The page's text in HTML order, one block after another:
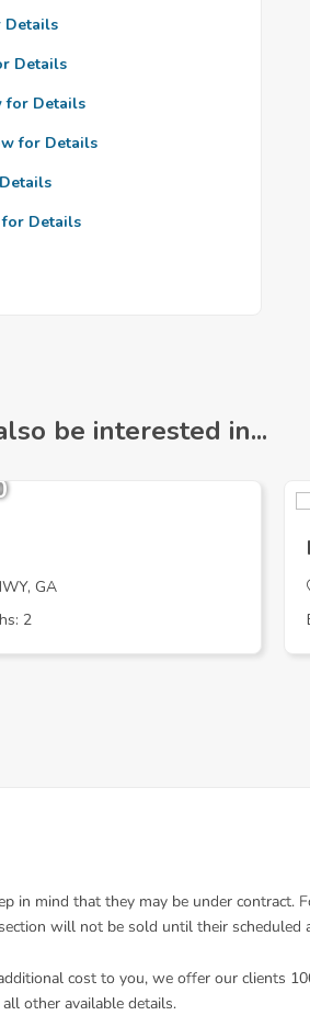
Details
Details
for Details
for Details
Details
be interested in...
GA
2